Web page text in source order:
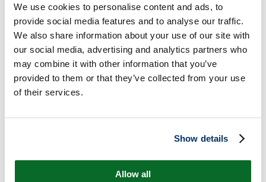
We use cookies to personalise content and ads, to
provide social media features and to analyse our traffic.
We also share information about your use of our site with
our social media, advertising and analytics partners who
may combine it with other information that you’ve
provided to them or that they’ve collected from your use
of their services.
Show details
Allow all